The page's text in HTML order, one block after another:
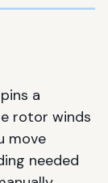
a
rotor winds
move
needed